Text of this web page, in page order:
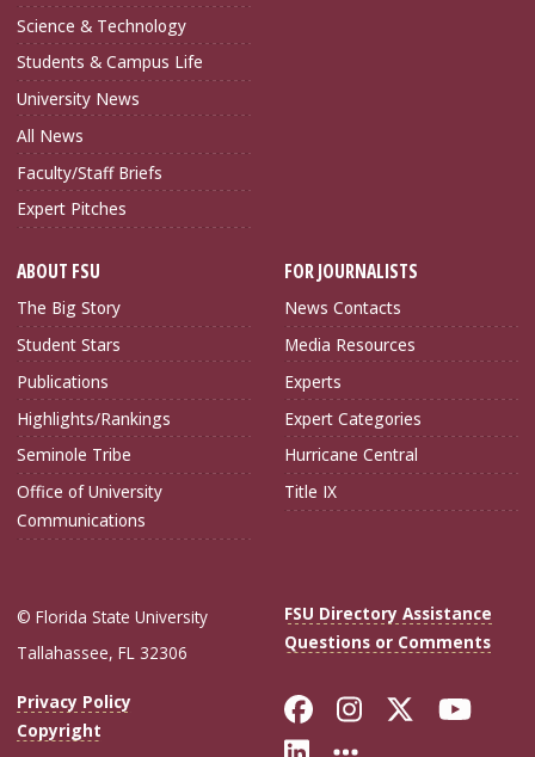
Science & Technology
Students & Campus Life
University News
All News
Faculty/Staff Briefs
Expert Pitches
ABOUT FSU
The Big Story
Student Stars
Publications
Highlights/Rankings
Seminole Tribe
Office of University
Communications
FOR JOURNALISTS
News Contacts
Media Resources
Experts
Expert Categories
Hurricane Central
Title IX
© Florida State University
Tallahassee, FL 32306
FSU Directory Assistance
Questions or Comments
Privacy Policy
Copyright
Like Florida
FollowFollow